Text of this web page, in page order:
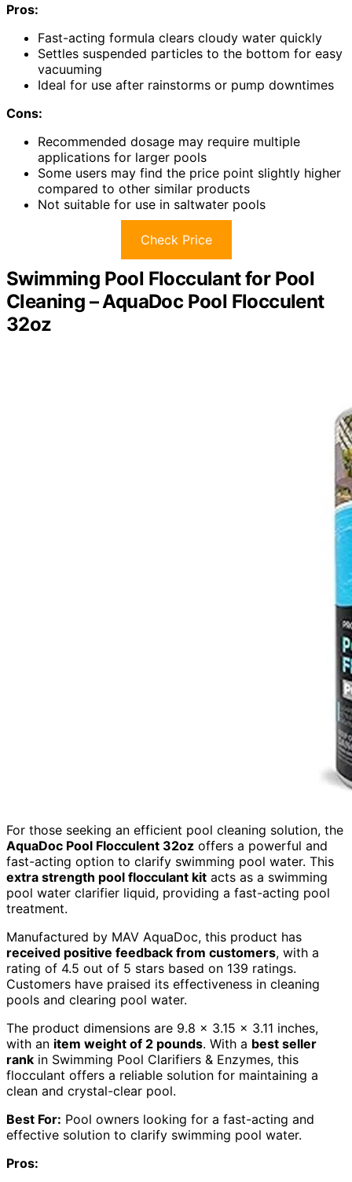
Pros:
Fast-acting formula clears cloudy water quickly
Settles suspended particles to the bottom for easy
vacuuming
Ideal for use after rainstorms or pump downtimes
Cons:
Recommended dosage may require multiple
applications for larger pools
Some users may find the price point slightly higher
compared to other similar products
Not suitable for use in saltwater pools
Check Price
Swimming Pool Flocculant for Pool
Cleaning – AquaDoc Pool Flocculent
32oz
For those seeking an efficient pool cleaning solution, the
AquaDoc Pool Flocculent 32oz offers a powerful and
fast-acting option to clarify swimming pool water. This
extra strength pool flocculant kit acts as a swimming
pool water clarifier liquid, providing a fast-acting pool
treatment.
Manufactured by MAV AquaDoc, this product has
received positive feedback from customers, with a
rating of 4.5 out of 5 stars based on 139 ratings.
Customers have praised its effectiveness in cleaning
pools and clearing pool water.
The product dimensions are 9.8 x 3.15 x 3.11 inches,
with an item weight of 2 pounds. With a best seller
rank in Swimming Pool Clarifiers & Enzymes, this
flocculant offers a reliable solution for maintaining a
clean and crystal-clear pool.
Best For: Pool owners looking for a fast-acting and
effective solution to clarify swimming pool water.
Pros: